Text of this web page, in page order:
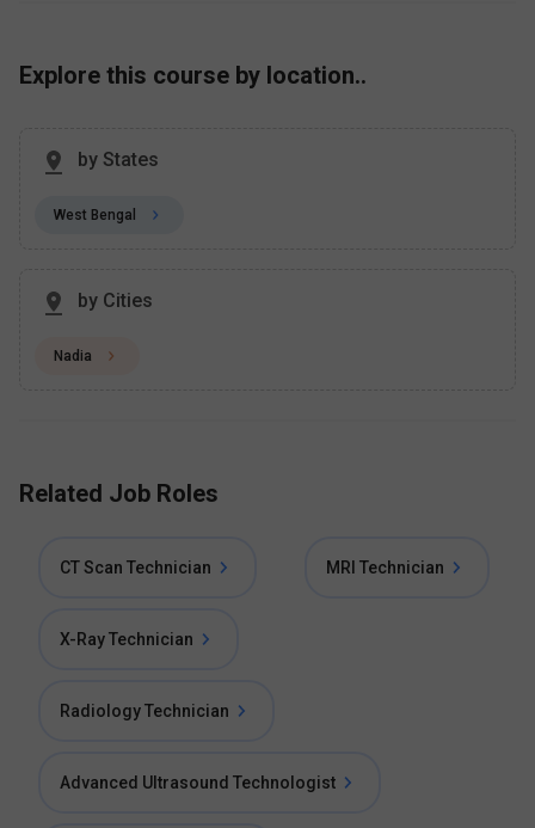
Explore this course by location..
by States
West Bengal
by Cities
Nadia
Related Job Roles
CT Scan Technician MRI Technician
X-Ray Technician
Radiology Technician
Advanced Ultrasound Technologist